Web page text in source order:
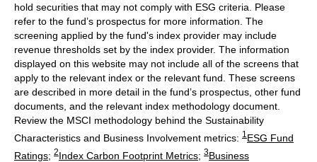
hold securities that may not comply with ESG criteria. Please
refer to the fund’s prospectus for more information. The
screening applied by the fund's index provider may include
revenue thresholds set by the index provider. The information
displayed on this website may not include all of the screens that
apply to the relevant index or the relevant fund. These screens
are described in more detail in the fund’s prospectus, other fund
documents, and the relevant index methodology document.
Review the MSCI methodology behind the Sustainability
Characteristics and Business Involvement metrics: 1 ESG Fund
Ratings; 2Index Carbon Footprint Metrics; 3Business